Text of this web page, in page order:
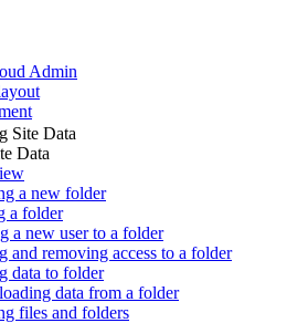
Admin
Site Data
Data
a new folder
a folder
a new user to a folder
and removing access to a folder
data to folder
data from a folder
files and folders